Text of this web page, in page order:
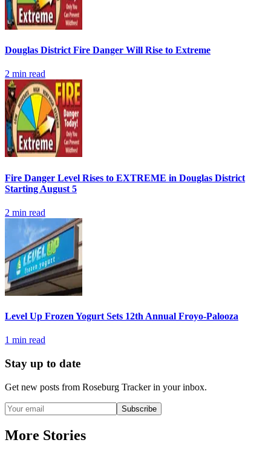
Douglas District Fire Danger Will Rise to Extreme
2 min read
Fire Danger Level Rises to EXTREME in Douglas District
Starting August 5
2 min read
Level Up Frozen Yogurt Sets 12th Annual Froyo-Palooza
1 min read
Stay up to date
Get new posts from Roseburg Trackerin your inbox.
Subscribe
More Stories